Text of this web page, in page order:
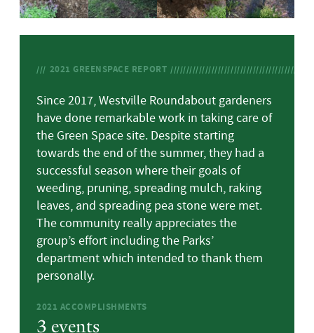
2021 GREENSPACE REPORT
Since 2017, Westville Roundabout gardeners
have done remarkable work in taking care of
the Green Space site. Despite starting
towards the end of the summer, they had a
successful season where their goals of
weeding, pruning, spreading mulch, raking
leaves, and spreading pea stone were met.
The community really appreciates the
group’s effort including the Parks’
department which intended to thank them
personally.
2021 ACCOMPLISHMENTS
3 events